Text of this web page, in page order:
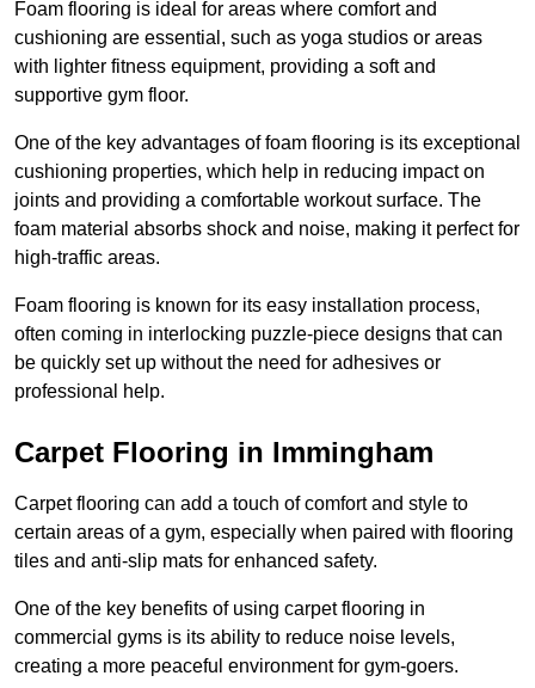
Foam flooring is ideal for areas where comfort and
cushioning are essential, such as yoga studios or areas
with lighter fitness equipment, providing a soft and
supportive gym floor.
One of the key advantages of foam flooring is its exceptional
cushioning properties, which help in reducing impact on
joints and providing a comfortable workout surface. The
foam material absorbs shock and noise, making it perfect for
high-traffic areas.
Foam flooring is known for its easy installation process,
often coming in interlocking puzzle-piece designs that can
be quickly set up without the need for adhesives or
professional help.
Carpet Flooring in Immingham
Carpet flooring can add a touch of comfort and style to
certain areas of a gym, especially when paired with flooring
tiles and anti-slip mats for enhanced safety.
One of the key benefits of using carpet flooring in
commercial gyms is its ability to reduce noise levels,
creating a more peaceful environment for gym-goers.